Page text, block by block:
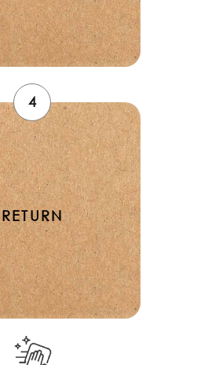
4
RETURN